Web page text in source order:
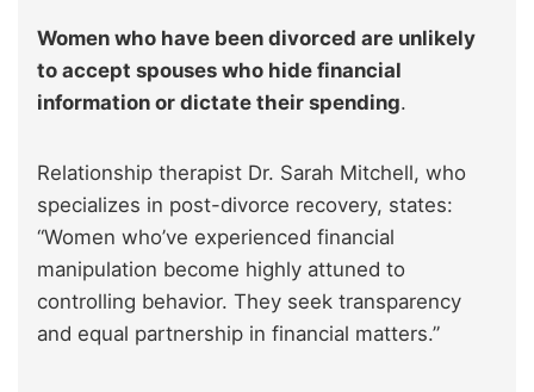
Women who have been divorced are unlikely
to accept spouses who hide financial
information or dictate their spending.
Relationship therapist Dr. Sarah Mitchell, who
specializes in post-divorce recovery, states:
“Women who’ve experienced financial
manipulation become highly attuned to
controlling behavior. They seek transparency
and equal partnership in financial matters.”